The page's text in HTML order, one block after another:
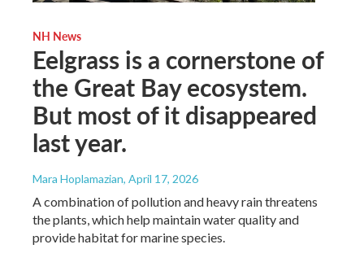
NH News
Eelgrass is a cornerstone of
the Great Bay ecosystem.
But most of it disappeared
last year.
Mara Hoplamazian, April 17, 2026
A combination of pollution and heavy rain threatens
the plants, which help maintain water quality and
provide habitat for marine species.